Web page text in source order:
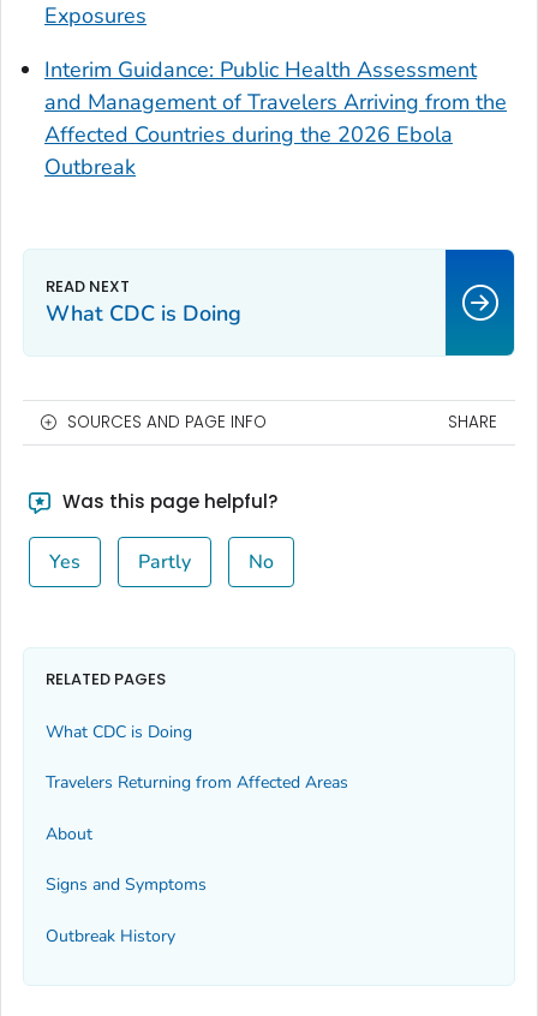
Exposures
Interim Guidance: Public Health Assessment
and Management of Travelers Arriving from the
Affected Countries during the 2026 Ebola
Outbreak
What CDC is Doing
SOURCES AND PAGE INFO SHARE
Was this page helpful?
Yes Partly No
RELATED PAGES
What CDC is Doing
Travelers Returning from Affected Areas
About
Signs and Symptoms
Outbreak History